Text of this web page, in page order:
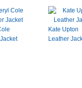
Kate Upton
Leather